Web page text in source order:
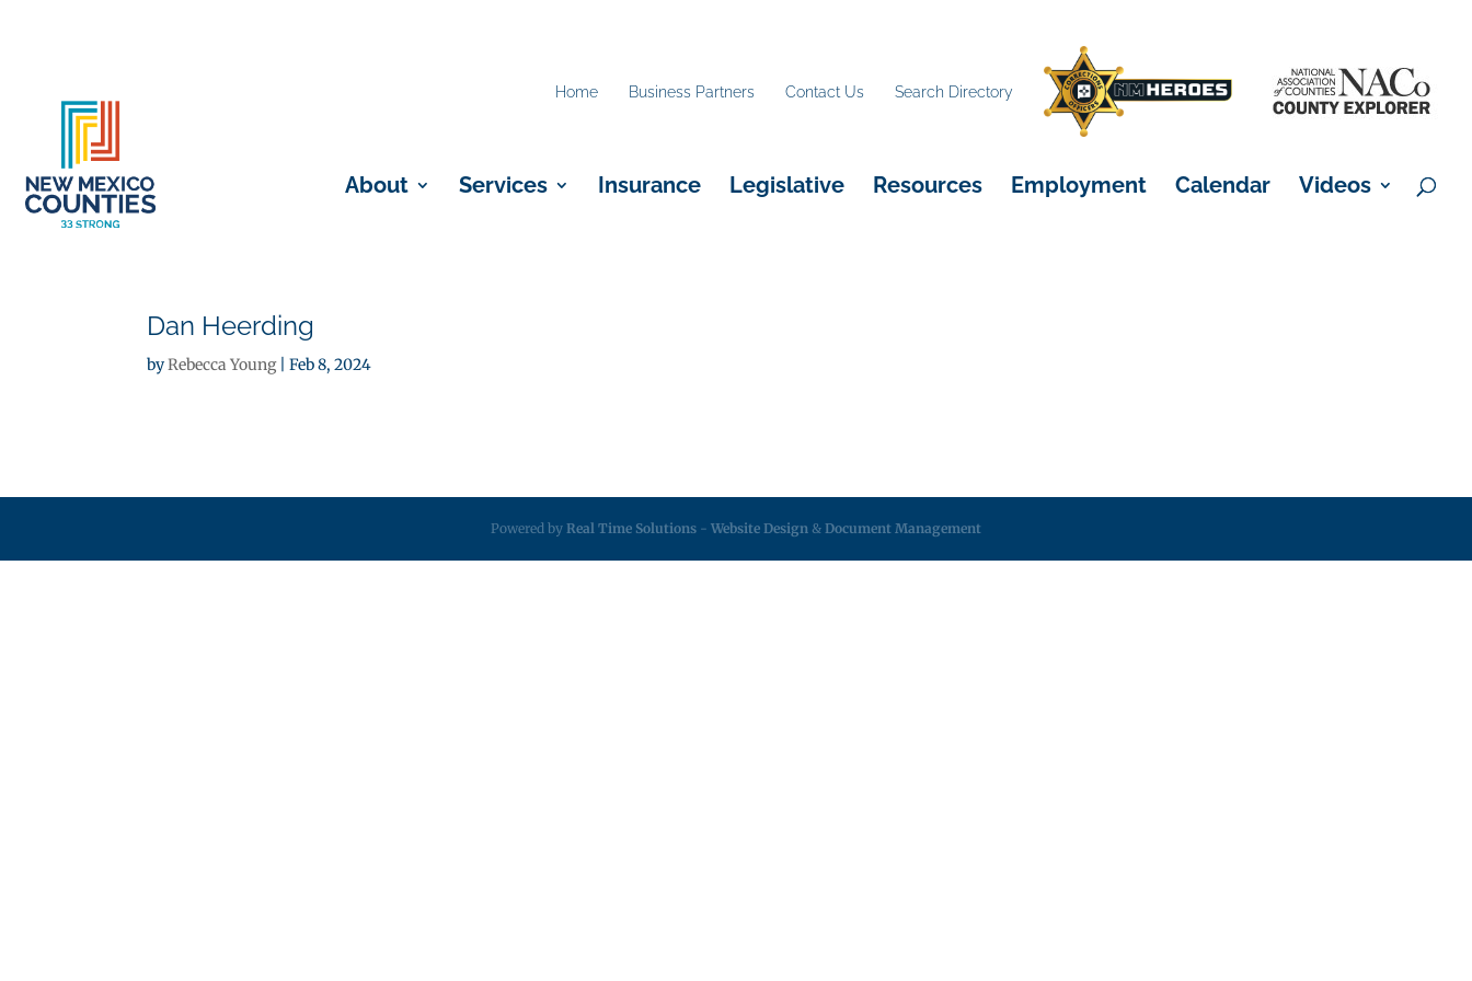
Home Business Partners Contact Us Search Directory
About Services Insurance Legislative Resources Employment Calendar Videos
Dan Heerding
byRebecca Young|Feb 8, 2024
Powered by Real Time Solutions - Website Design & Document Management